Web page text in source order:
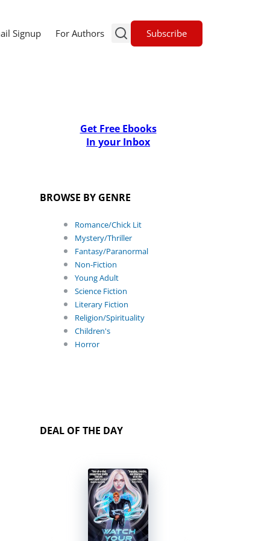
Signup For Authors Subscribe
Get Free Ebooks
In your Inbox
BROWSE BY GENRE
Romance/Chick Lit
Mystery/Thriller
Fantasy/Paranormal
Non-Fiction
Young Adult
Science Fiction
Literary Fiction
Religion/Spirituality
Children's
Horror
DEAL OF THE DAY